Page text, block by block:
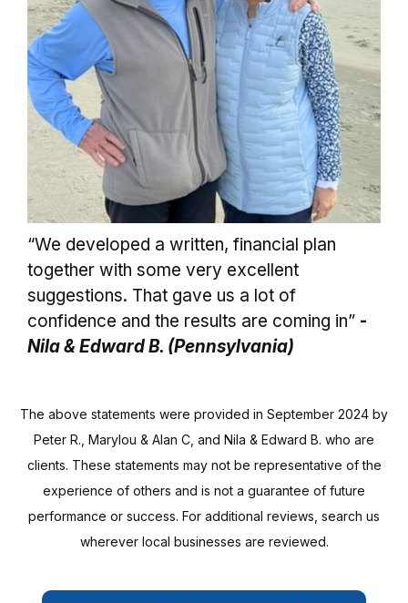
“We developed a written, financial plan
together with some very excellent
suggestions. That gave us a lot of
confidence and the results are coming in” -
Nila & Edward B. (Pennsylvania)
The above statements were provided in September 2024 by
Peter R., Marylou & Alan C, and Nila & Edward B. who are
clients. These statements may not be representative of the
experience of others and is not a guarantee of future
performance or success. For additional reviews, search us
wherever local businesses are reviewed.